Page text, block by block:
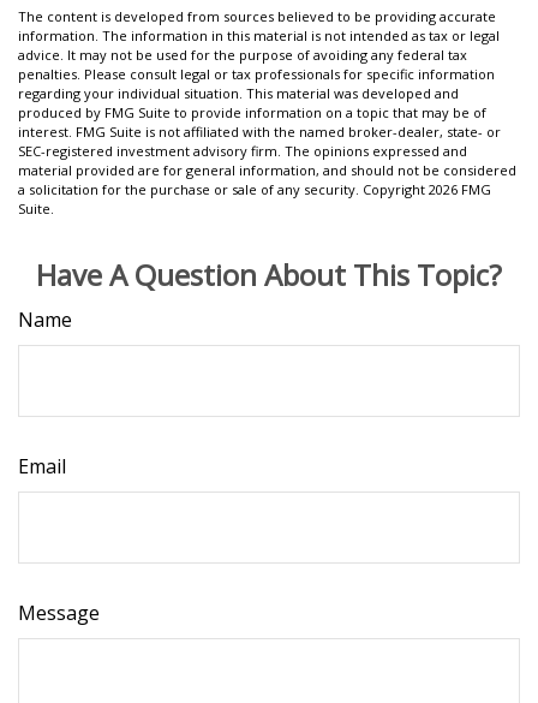
The content is developed from sources believed to be providing accurate
information. The information in this material is not intended as tax or legal
advice. It may not be used for the purpose of avoiding any federal tax
penalties. Please consult legal or tax professionals for specific information
regarding your individual situation. This material was developed and
produced by FMG Suite to provide information on a topic that may be of
interest. FMG Suite is not affiliated with the named broker-dealer, state- or
SEC-registered investment advisory firm. The opinions expressed and
material provided are for general information, and should not be considered
a solicitation for the purchase or sale of any security. Copyright 2026 FMG
Suite.
Have A Question About This Topic?
Name
Email
Message